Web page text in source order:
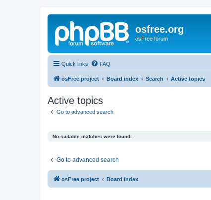
osfree.org
osFree forum
Quick links FAQ
osFree project Board index Search Active topics
Active topics
Go to advanced search
No suitable matches were found.
Go to advanced search
osFree project Board index